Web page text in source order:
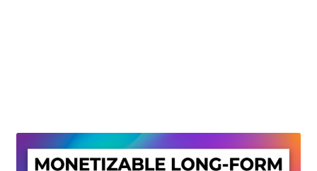
Privacy Policy